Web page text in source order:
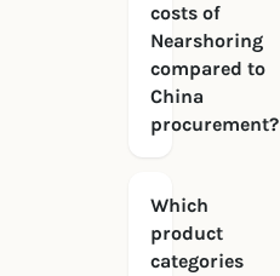
costs of
Nearshoring
compared to
China
procurement?
Which
product
categories